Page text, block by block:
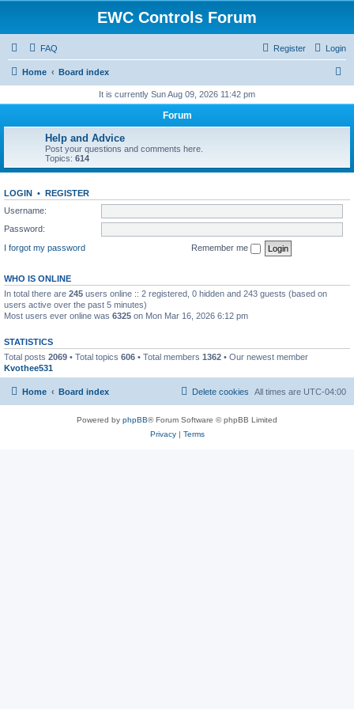
EWC Controls Forum
FAQ Login
Register
Home Board index
r
h
It is currently Sun Aug 09, 2026 11:42 pm
Forum
Help and Advice
Post your questions and comments here.
Topics: 614
LOGIN • REGISTER
Username:
Password:
I forgot my password
Remember me
WHO IS ONLINE
In total there are 245 users online :: 2 registered, 0 hidden and 243 guests (based on
users active over the past 5 minutes)
Most users ever online was 6325 on Mon Mar 16, 2026 6:12 pm
STATISTICS
Total posts 2069 • Total topics 606 • Total members 1362 • Our newest member
Kvothee531
Home Board index All times are UTC-04:00
Delete cookies
Powered by phpBB® Forum Software © phpBB Limited
Privacy| Terms